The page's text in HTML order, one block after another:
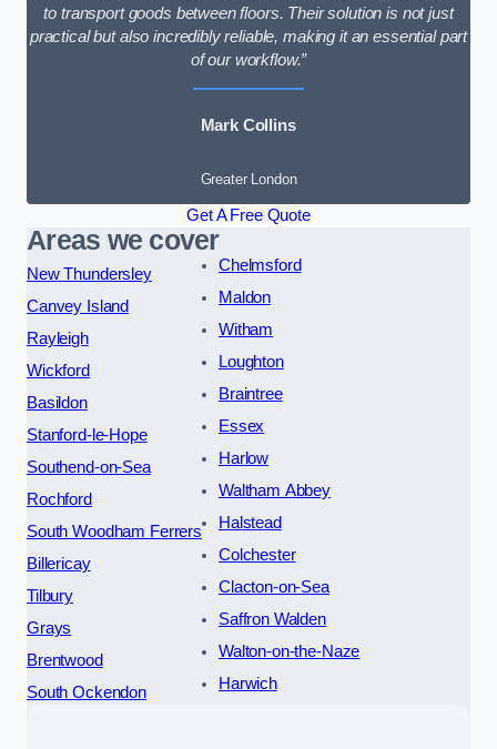
to transport goods between floors. Their solution is not just
practical but also incredibly reliable, making it an essential part
of our workflow.”
Mark Collins
Greater London
Get A Free Quote
Areas we cover
New Thundersley
Canvey Island
Rayleigh
Wickford
Basildon
Stanford-le-Hope
Southend-on-Sea
Rochford
South Woodham Ferrers
Billericay
Tilbury
Grays
Brentwood
South Ockendon
Chelmsford
Maldon
Witham
Loughton
Braintree
Essex
Harlow
Waltham Abbey
Halstead
Colchester
Clacton-on-Sea
Saffron Walden
Walton-on-the-Naze
Harwich